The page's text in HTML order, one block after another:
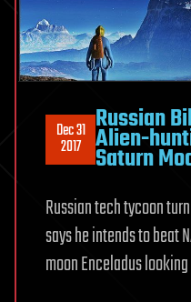
Dec 31
2017
Russian
Alien-
Saturn
Russian tech tycoon
says he intends to beat
moon Enceladus